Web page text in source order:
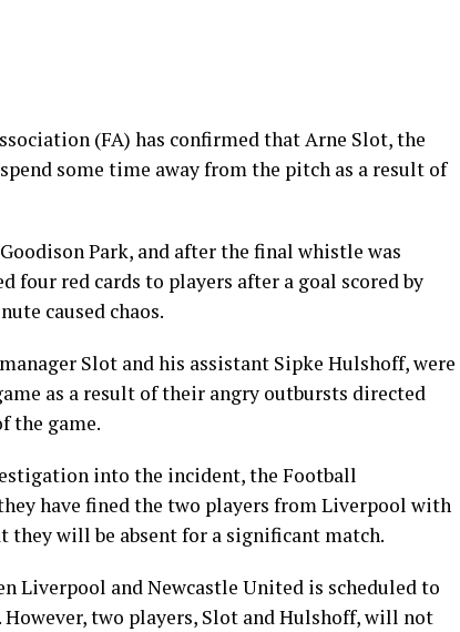
(FA) has confirmed that Arne Slot, the
some time away from the pitch as a result of
Park, and after the final whistle was
four red cards to players after a goal scored by
caused chaos.
Slot and his assistant Sipke Hulshoff, were
as a result of their angry outbursts directed
the game.
into the incident, the Football
have fined the two players from Liverpool with
they will be absent for a significant match.
Liverpool and Newcastle United is scheduled to
two players, Slot and Hulshoff, will not